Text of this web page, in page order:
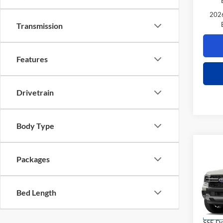
Transmission
Features
Drivetrain
Body Type
Packages
Bed Length VIN:
Model:
MSRP